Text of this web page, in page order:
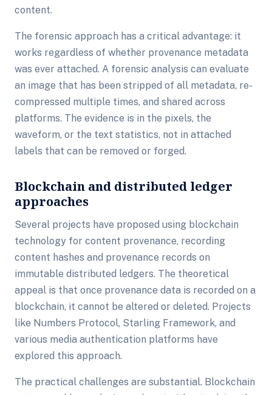
content.
The forensic approach has a critical advantage: it
works regardless of whether provenance metadata
was ever attached. A forensic analysis can evaluate
an image that has been stripped of all metadata, re-
compressed multiple times, and shared across
platforms. The evidence is in the pixels, the
waveform, or the text statistics, not in attached
labels that can be removed or forged.
Blockchain and distributed ledger
approaches
Several projects have proposed using blockchain
technology for content provenance, recording
content hashes and provenance records on
immutable distributed ledgers. The theoretical
appeal is that once provenance data is recorded on a
blockchain, it cannot be altered or deleted. Projects
like Numbers Protocol, Starling Framework, and
various media authentication platforms have
explored this approach.
The practical challenges are substantial. Blockchain